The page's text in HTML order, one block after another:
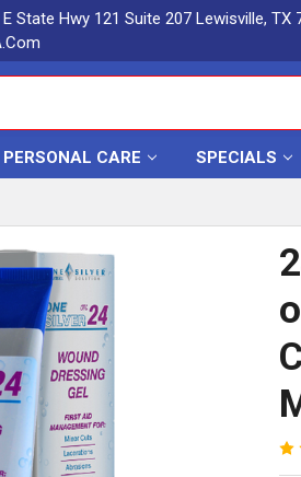
State Hwy 121 Suite 207 Lewisville, TX
PERSONAL CARE SPECIALS